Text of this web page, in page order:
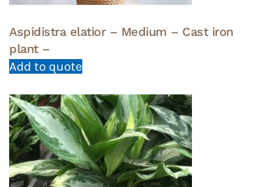
Aspidistra elatior – Medium – Cast iron
plant –
Add to quote